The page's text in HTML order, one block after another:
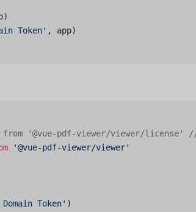
Token' , app)
'@vue-pdf-viewer/viewer/license'
'@vue-pdf-viewer/viewer'
Token' )